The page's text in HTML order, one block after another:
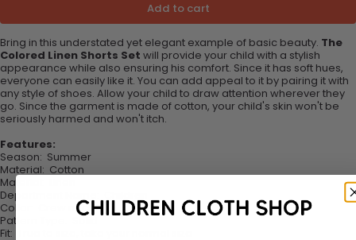
Add to cart
Bring in this understated yet elegant example of basic beauty. The
Colored Linen Shorts Set will provide your child with a stylish
appearance while also ensuring his comfort. Since it has soft hues,
everyone can easily like it. You can add appeal to it by pairing it with
any style of shoes. Allow your child to draw attention wherever they
go. Since the garment is made of cotton, your child's skin won't be
seriously harmed and won't itch.
Features:
Season: Summer
Material: Cotton
Material
Department Name
Collar
Crew neck
Pattern Type
Solid
Fit: